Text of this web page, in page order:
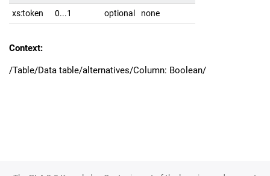
xs:token 0...1 optional none
Context:
/Table/Data table/alternatives/Column: Boolean/